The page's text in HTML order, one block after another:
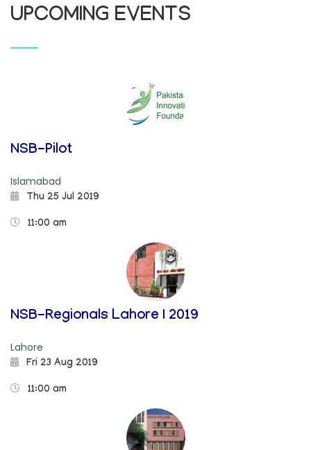
UPCOMING EVENTS
NSB-Pilot
Islamabad
Thu 25 Jul 2019
11:00 am
NSB-Regionals Lahore I 2019
Lahore
Fri 23 Aug 2019
11:00 am